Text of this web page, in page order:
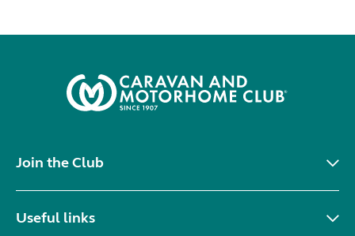
Join the Club
Useful links